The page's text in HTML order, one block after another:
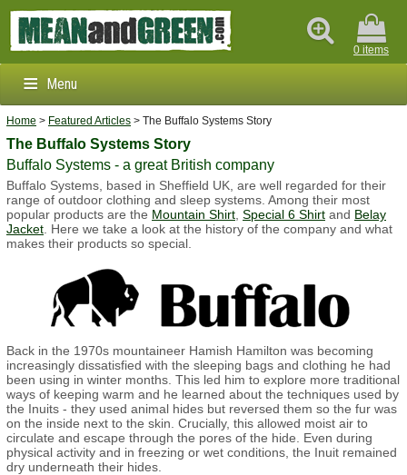
0 items
Menu
Clothing & Footwear
Outdoors & Survival
Brands
Info
Home > Featured Articles > The Buffalo Systems Story
The Buffalo Systems Story
Buffalo Systems - a great British company
Buffalo Systems, based in Sheffield UK, are well regarded for their
range of outdoor clothing and sleep systems. Among their most
popular products are the Mountain Shirt Special 6 Shirt and Belay
Jacket . Here we take a look at the history of the company and what
makes their products so special.
Back in the 1970s mountaineer Hamish Hamilton was becoming
increasingly dissatisfied with the sleeping bags and clothing he had
been using in winter months. This led him to explore more traditional
ways of keeping warm and he learned about the techniques used by
the Inuits - they used animal hides but reversed them so the fur was
on the inside next to the skin. Crucially, this allowed moist air to
circulate and escape through the pores of the hide. Even during
physical activity and in freezing or wet conditions, the Inuit remained
dry underneath their hides.